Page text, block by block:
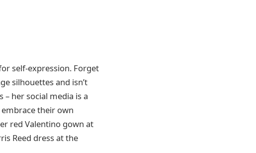
self-expression. Forget
silhouettes and isn’t
her social media is a
their own
red Valentino gown at
Reed dress at the